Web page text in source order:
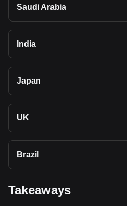
Saudi Arabia
India
Japan
UK
Brazil
Takeaways